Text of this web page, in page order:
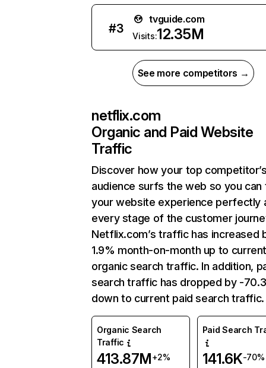
#3
tvguide.com
Visits:12.35M
See more competitors →
netflix.com
Organic and Paid Website
Traffic
Discover how your top
audience surfs the web so you can
your website experience perfectly
every stage of the customer
Netflix.com’s traffic has increased
1.9% month-on-month up to
organic search traffic. In addition,
search traffic has dropped by -
down to current paid search traffic.
Organic Search
Traffic
413.87M+2%
Paid Search
141.6K-70%